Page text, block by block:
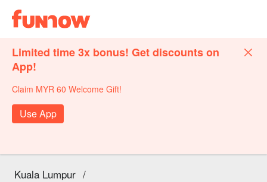
Limited time 3x bonus! Get discounts on
App!
Claim MYR 60 Welcome Gift!
Use App
Kuala Lumpur /